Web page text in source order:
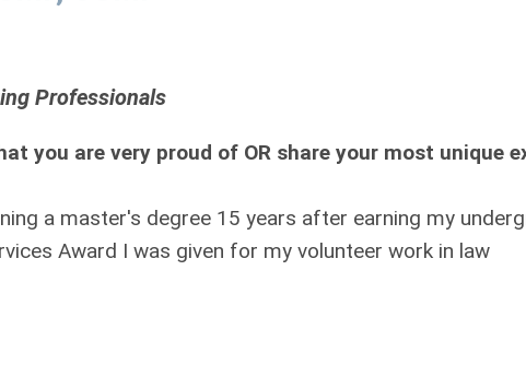
Professionals
you are very proud of OR share your most unique
a master's degree 15 years after earning my
Award I was given for my volunteer work in law